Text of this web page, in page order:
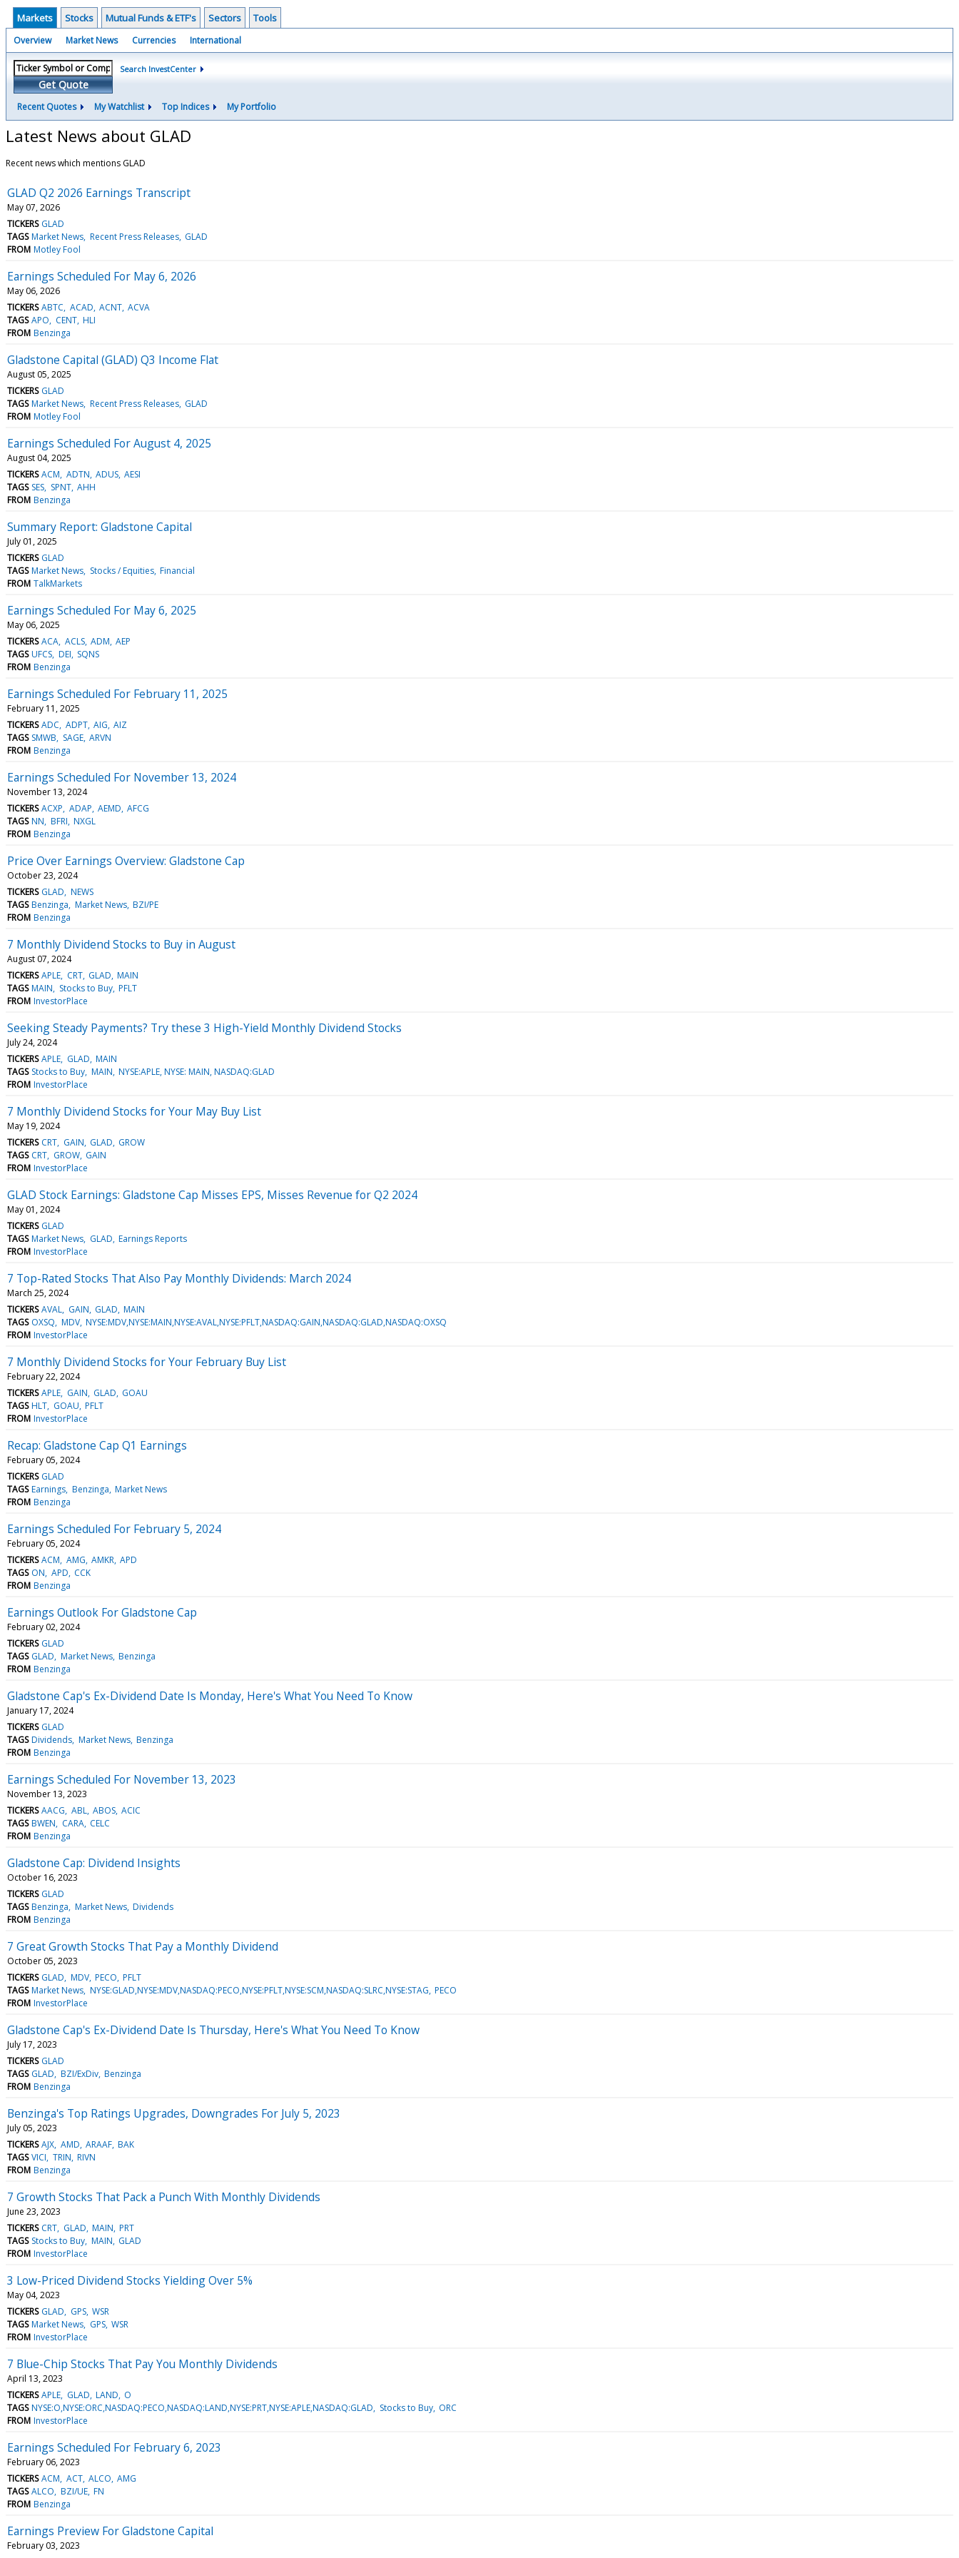
Markets Stocks Mutual Funds & ETF's Sectors Tools
Overview Market News Currencies International
Get Quote
Search InvestCenter
Recent Quotes My Watchlist Top Indices My Portfolio
Latest News about GLAD
Recent news which mentions GLAD
GLAD Q2 2026 Earnings Transcript
May 07, 2026
TICKERS GLAD
TAGS Market News Recent Press Releases GLAD
FROM Motley Fool
Earnings Scheduled For May 6, 2026
May 06, 2026
TICKERS ABTC ACAD ACNT ACVA
TAGS APO CENT HLI
FROM Benzinga
Gladstone Capital (GLAD) Q3 Income Flat
August 05, 2025
TICKERS GLAD
TAGS Market News Recent Press Releases GLAD
FROM Motley Fool
Earnings Scheduled For August 4, 2025
August 04, 2025
TICKERS ACM ADTN ADUS AESI
TAGS SES SPNT AHH
FROM Benzinga
Summary Report: Gladstone Capital
July 01, 2025
TICKERS GLAD
TAGS Market News Stocks / Equities Financial
FROM TalkMarkets
Earnings Scheduled For May 6, 2025
May 06, 2025
TICKERS ACA ACLS ADM AEP
TAGS UFCS DEI SQNS
FROM Benzinga
Earnings Scheduled For February 11, 2025
February 11, 2025
TICKERS ADC ADPT AIG AIZ
TAGS SMWB SAGE ARVN
FROM Benzinga
Earnings Scheduled For November 13, 2024
November 13, 2024
TICKERS ACXP ADAP AEMD AFCG
TAGS NN BFRI NXGL
FROM Benzinga
Price Over Earnings Overview: Gladstone Cap
October 23, 2024
TICKERS GLAD NEWS
TAGS Benzinga Market News BZI/PE
FROM Benzinga
7 Monthly Dividend Stocks to Buy in August
August 07, 2024
TICKERS APLE CRT GLAD MAIN
TAGS MAIN Stocks to Buy PFLT
FROM InvestorPlace
Seeking Steady Payments? Try these 3 High-Yield Monthly Dividend Stocks
July 24, 2024
TICKERS APLE GLAD MAIN
TAGS Stocks to Buy MAIN NYSE:APLE, NYSE: MAIN, NASDAQ:GLAD
FROM InvestorPlace
7 Monthly Dividend Stocks for Your May Buy List
May 19, 2024
TICKERS CRT GAIN GLAD GROW
TAGS CRT GROW GAIN
FROM InvestorPlace
GLAD Stock Earnings: Gladstone Cap Misses EPS, Misses Revenue for Q2 2024
May 01, 2024
TICKERS GLAD
TAGS Market News GLAD Earnings Reports
FROM InvestorPlace
7 Top-Rated Stocks That Also Pay Monthly Dividends: March 2024
March 25, 2024
TICKERS AVAL GAIN GLAD MAIN
TAGS OXSQ MDV NYSE:MDV,NYSE:MAIN,NYSE:AVAL,NYSE:PFLT,NASDAQ:GAIN,NASDAQ:GLAD,NASDAQ:OXSQ
FROM InvestorPlace
7 Monthly Dividend Stocks for Your February Buy List
February 22, 2024
TICKERS APLE GAIN GLAD GOAU
TAGS HLT GOAU PFLT
FROM InvestorPlace
Recap: Gladstone Cap Q1 Earnings
February 05, 2024
TICKERS GLAD
TAGS Earnings Benzinga Market News
FROM Benzinga
Earnings Scheduled For February 5, 2024
February 05, 2024
TICKERS ACM AMG AMKR APD
TAGS ON APD CCK
FROM Benzinga
Earnings Outlook For Gladstone Cap
February 02, 2024
TICKERS GLAD
TAGS GLAD Market News Benzinga
FROM Benzinga
Gladstone Cap's Ex-Dividend Date Is Monday, Here's What You Need To Know
January 17, 2024
TICKERS GLAD
TAGS Dividends Market News Benzinga
FROM Benzinga
Earnings Scheduled For November 13, 2023
November 13, 2023
TICKERS AACG ABL ABOS ACIC
TAGS BWEN CARA CELC
FROM Benzinga
Gladstone Cap: Dividend Insights
October 16, 2023
TICKERS GLAD
TAGS Benzinga Market News Dividends
FROM Benzinga
7 Great Growth Stocks That Pay a Monthly Dividend
October 05, 2023
TICKERS GLAD MDV PECO PFLT
TAGS Market News NYSE:GLAD,NYSE:MDV,NASDAQ:PECO,NYSE:PFLT,NYSE:SCM,NASDAQ:SLRC,NYSE:STAG PECO
FROM InvestorPlace
Gladstone Cap's Ex-Dividend Date Is Thursday, Here's What You Need To Know
July 17, 2023
TICKERS GLAD
TAGS GLAD BZI/ExDiv Benzinga
FROM Benzinga
Benzinga's Top Ratings Upgrades, Downgrades For July 5, 2023
July 05, 2023
TICKERS AJX AMD ARAAF BAK
TAGS VICI TRIN RIVN
FROM Benzinga
7 Growth Stocks That Pack a Punch With Monthly Dividends
June 23, 2023
TICKERS CRT GLAD MAIN PRT
TAGS Stocks to Buy MAIN GLAD
FROM InvestorPlace
3 Low-Priced Dividend Stocks Yielding Over 5%
May 04, 2023
TICKERS GLAD GPS WSR
TAGS Market News GPS WSR
FROM InvestorPlace
7 Blue-Chip Stocks That Pay You Monthly Dividends
April 13, 2023
TICKERS APLE GLAD LAND O
TAGS NYSE:O,NYSE:ORC,NASDAQ:PECO,NASDAQ:LAND,NYSE:PRT,NYSE:APLE,NASDAQ:GLAD Stocks to Buy ORC
FROM InvestorPlace
Earnings Scheduled For February 6, 2023
February 06, 2023
TICKERS ACM ACT ALCO AMG
TAGS ALCO BZI/UE FN
FROM Benzinga
Earnings Preview For Gladstone Capital
February 03, 2023